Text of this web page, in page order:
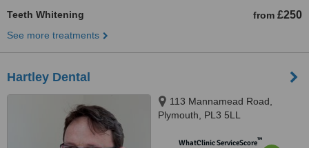
Teeth Whitening from £250
See more treatments
Hartley Dental
113 Mannamead Road,
Plymouth, PL3 5LL
WhatClinic ServiceScore™